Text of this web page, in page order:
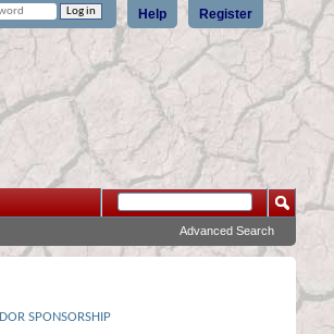
Register
Help
Advanced Search
SPONSORSHIP